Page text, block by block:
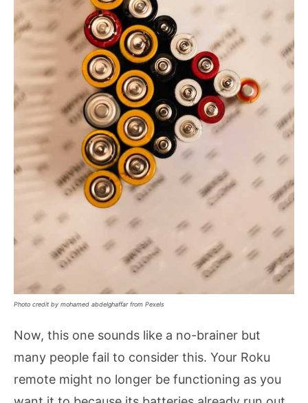
Photo credit by mohamed abdelghaffar from Pexels
Now, this one sounds like a no-brainer but
many people fail to consider this. Your Roku
remote might no longer be functioning as you